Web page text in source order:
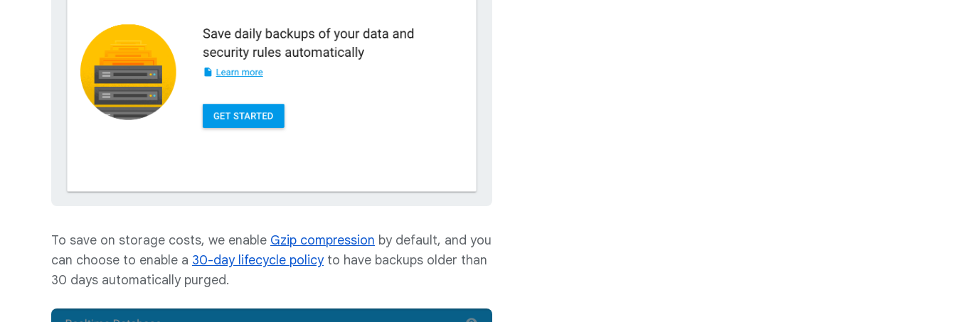
To save on storage costs, we enable Gzip compression by default, and you
can choose to enable a 30-day lifecycle policyto have backups older than
30 days automatically purged.